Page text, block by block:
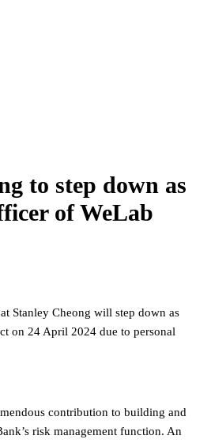
to step down as
of WeLab
Stanley Cheong will step down as
on 24 April 2024 due to personal
contribution to building and
risk management function. An